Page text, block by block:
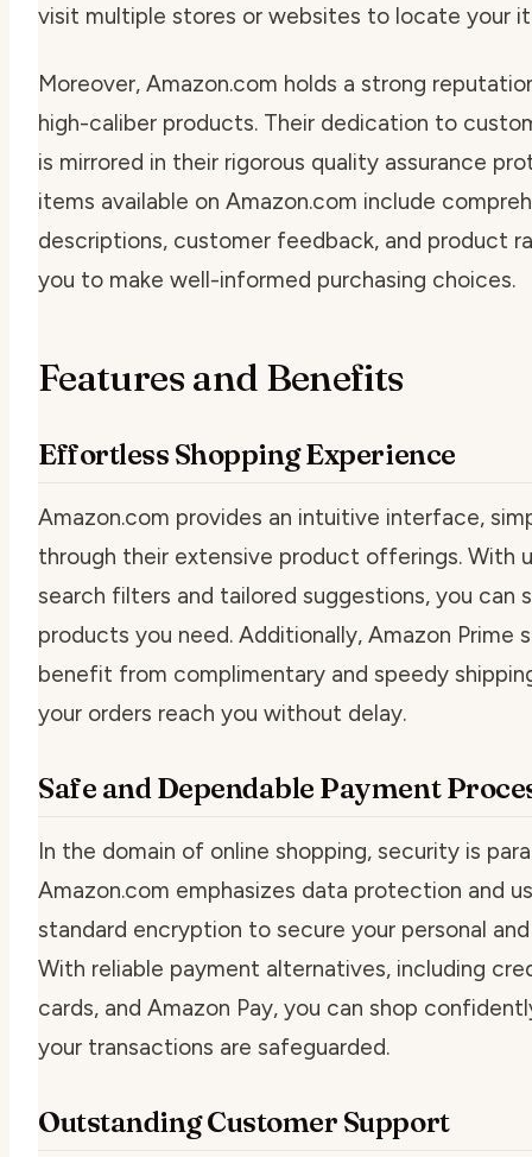
visit multiple stores or websites to locate your
Moreover, Amazon.com holds a strong
high-caliber products. Their dedication to
is mirrored in their rigorous quality assurance
items available on Amazon.com include
descriptions, customer feedback, and product
you to make well-informed purchasing choices.
Features and Benefits
Effortless Shopping Experience
Amazon.com provides an intuitive interface,
through their extensive product offerings. With
search filters and tailored suggestions, you
products you need. Additionally, Amazon Prime
benefit from complimentary and speedy
your orders reach you without delay.
Safe and Dependable Payment
In the domain of online shopping, security is
Amazon.com emphasizes data protection and
standard encryption to secure your personal
With reliable payment alternatives, including
cards, and Amazon Pay, you can shop
your transactions are safeguarded.
Outstanding Customer Support